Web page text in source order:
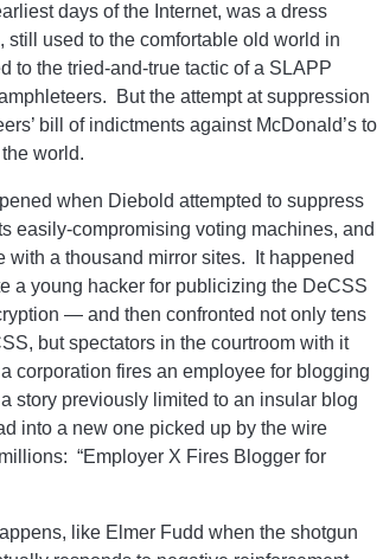
days of the Internet, was a dress
still used to the comfortable old world in
to the tried-and-true tactic of a SLAPP
But the attempt at suppression
bill of indictments against McDonald’s to
world.
when Diebold attempted to suppress
easily-compromising voting machines, and
a thousand mirror sites. It happened
a young hacker for publicizing the DeCSS
— and then confronted not only tens
but spectators in the courtroom with it
corporation fires an employee for blogging
story previously limited to an insular blog
into a new one picked up by the wire
“Employer X Fires Blogger for
like Elmer Fudd when the shotgun